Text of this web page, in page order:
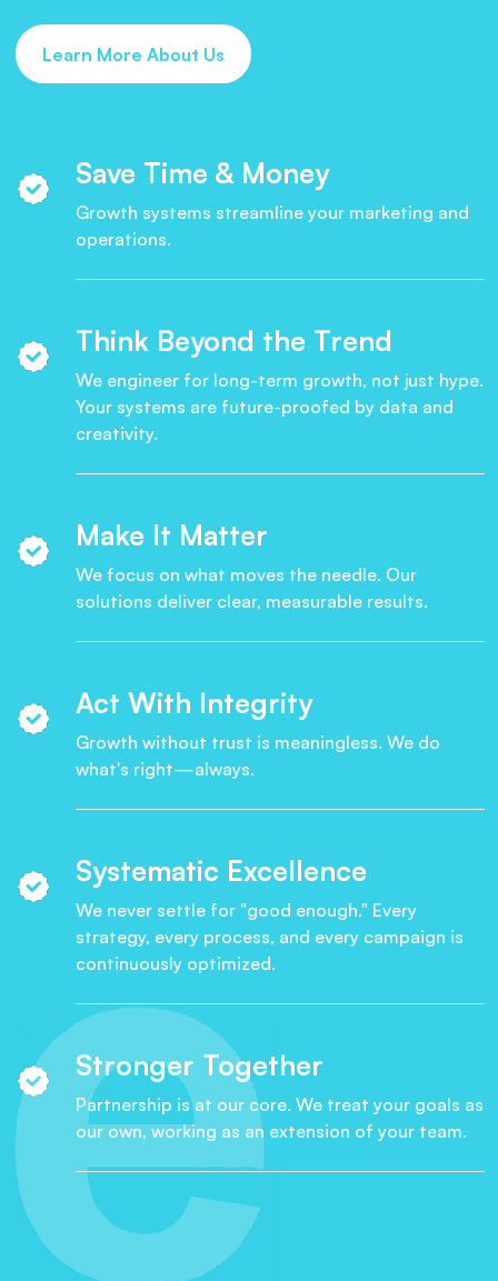
Learn More About Us
Save Time & Money
Growth systems streamline your marketing and
operations.
Think Beyond the Trend
We engineer for long-term growth, not just hype.
Your systems are future-proofed by data and
creativity.
Make It Matter
We focus on what moves the needle. Our
solutions deliver clear, measurable results.
Act With Integrity
Growth without trust is meaningless. We do
what's right—always.
Systematic Excellence
We never settle for "good enough." Every
strategy, every process, and every campaign is
continuously optimized.
Stronger Together
Partnership is at our core. We treat your goals as
our own, working as an extension of your team.